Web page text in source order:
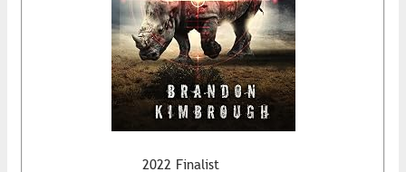
2022 Finalist